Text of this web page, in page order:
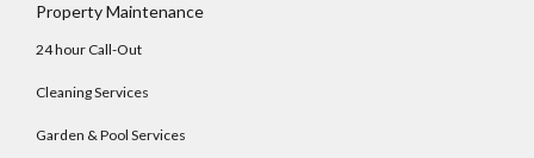
Property Maintenance
24 hour Call-Out
Cleaning Services
Garden & Pool Services